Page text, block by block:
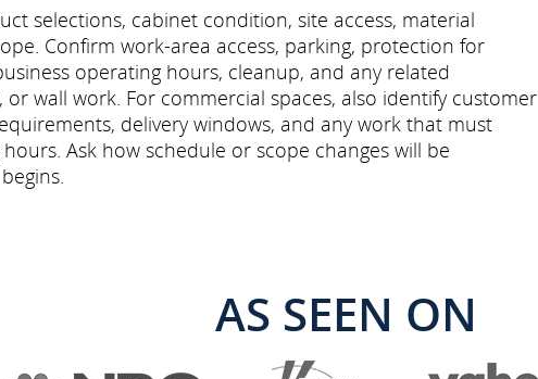
selections, cabinet condition, site access, material
Confirm work-area access, parking, protection for
operating hours, cleanup, and any related
wall work. For commercial spaces, also identify customer
delivery windows, and any work that must
Ask how schedule or scope changes will be
AS SEEN ON